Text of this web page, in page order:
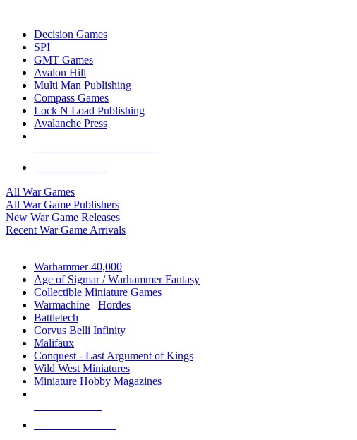
Decision Games
SPI
GMT Games
Avalon Hill
Multi Man Publishing
Compass Games
Lock N Load Publishing
Avalanche Press
All War Games
All War Game Publishers
New War Game Releases
Recent War Game Arrivals
Warhammer 40,000
Age of Sigmar / Warhammer Fantasy
Collectible Miniature Games
Warmachine
Hordes
Battletech
Corvus Belli Infinity
Malifaux
Conquest - Last Argument of Kings
Wild West Miniatures
Miniature Hobby Magazines